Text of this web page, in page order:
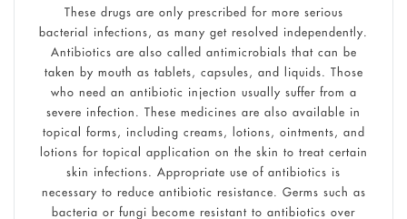
These drugs are only prescribed for more serious
bacterial infections, as many get resolved independently.
Antibiotics are also called antimicrobials that can be
taken by mouth as tablets, capsules, and liquids. Those
who need an antibiotic injection usually suffer from a
severe infection. These medicines are also available in
topical forms, including creams, lotions, ointments, and
lotions for topical application on the skin to treat certain
skin infections. Appropriate use of antibiotics is
necessary to reduce antibiotic resistance. Germs such as
bacteria or fungi become resistant to antibiotics over